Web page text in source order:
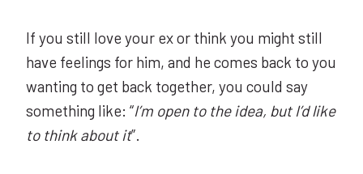
If you still love your ex or think you might still
have feelings for him, and he comes back to you
wanting to get back together, you could say
something like: “I’m open to the idea, but I’d like
to think about it”.